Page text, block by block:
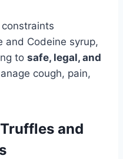
and Codeine syrup,
to safe, legal, and
cough, pain,
and